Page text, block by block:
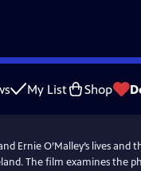
My List Shop
Ernie O’Malley’s lives
The film examines the